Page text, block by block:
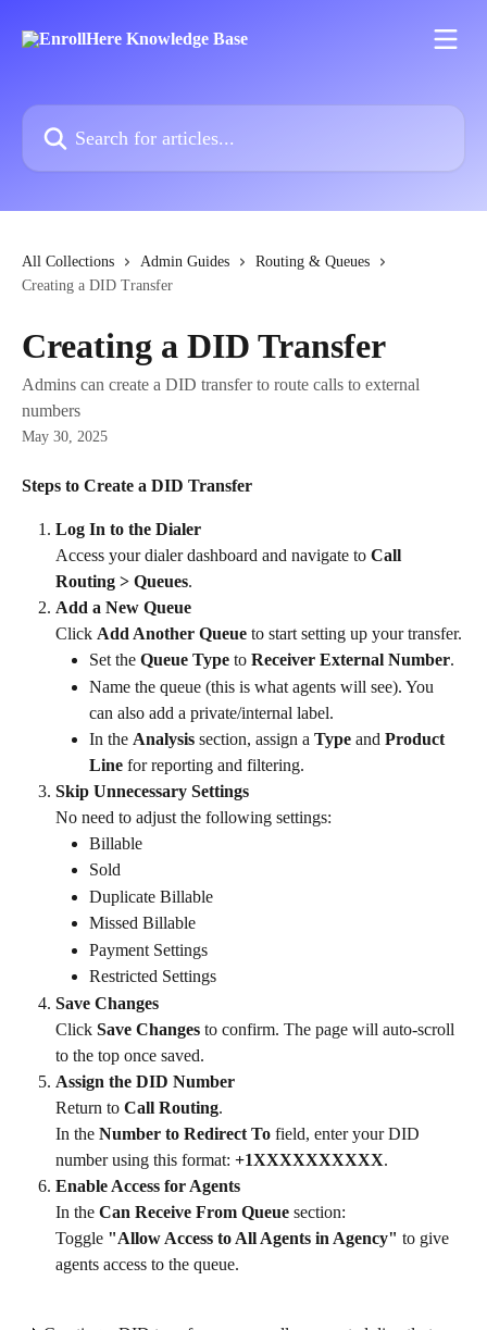
Search for articles...
All Collections Admin Guides
Routing & Queues
Creating a DID Transfer
Creating a DID Transfer
Admins can create a DID transfer to route calls to external
numbers
May 30, 2025
Steps to Create a DID Transfer
Log In to the Dialer
Access your dialer dashboard and navigate to Call
Routing > Queues.
Add a New Queue
Click Add Another Queue to start setting up your transfer.
Set the Queue Type to Receiver External Number.
Name the queue (this is what agents will see). You
can also add a private/internal label.
In the Analysis section, assign a Type and Product
Line for reporting and filtering.
Skip Unnecessary Settings
No need to adjust the following settings:
Billable
Sold
Duplicate Billable
Missed Billable
Payment Settings
Restricted Settings
Save Changes
Click Save Changes to confirm. The page will auto-scroll
to the top once saved.
Assign the DID Number
Return to Call Routing.
In the Number to Redirect To field, enter your DID
number using this format: +1XXXXXXXXXX.
Enable Access for Agents
In the Can Receive From Queue section:
Toggle "Allow Access to All Agents in Agency" to give
agents access to the queue.